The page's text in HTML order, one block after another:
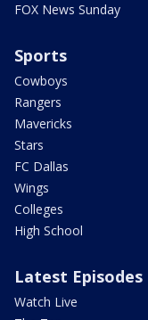
FOX News Sunday
Sports
Cowboys
Rangers
Mavericks
Stars
FC Dallas
Wings
Colleges
High School
Latest Episodes
Watch Live